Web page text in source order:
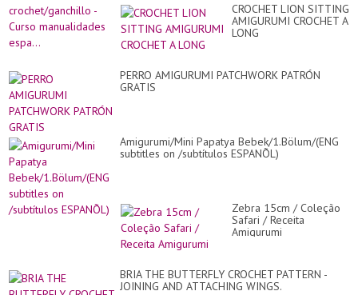
CROCHET LION SITTING
AMIGURUMI CROCHET A
LONG
PERRO AMIGURUMI PATCHWORK PATRÓN
GRATIS
Amigurumi/Mini Papatya Bebek/1.Bölum/(ENG
subtitles on /subtítulos ESPANÕL)
Zebra 15cm / Coleção
Safari / Receita
Amigurumi
BRIA THE BUTTERFLY CROCHET PATTERN -
JOINING AND ATTACHING WINGS.